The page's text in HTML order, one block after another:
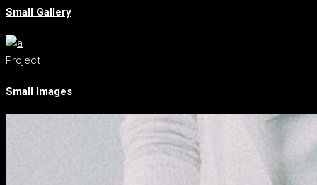
Small Gallery
Project
Small Images